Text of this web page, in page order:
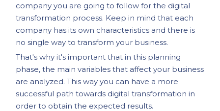
company you are going to follow for the digital
transformation process. Keep in mind that each
company has its own characteristics and there is
no single way to transform your business.
That's why it's important that in this planning
phase, the main variables that affect your business
are analyzed. This way you can have a more
successful path towards digital transformation in
order to obtain the expected results.